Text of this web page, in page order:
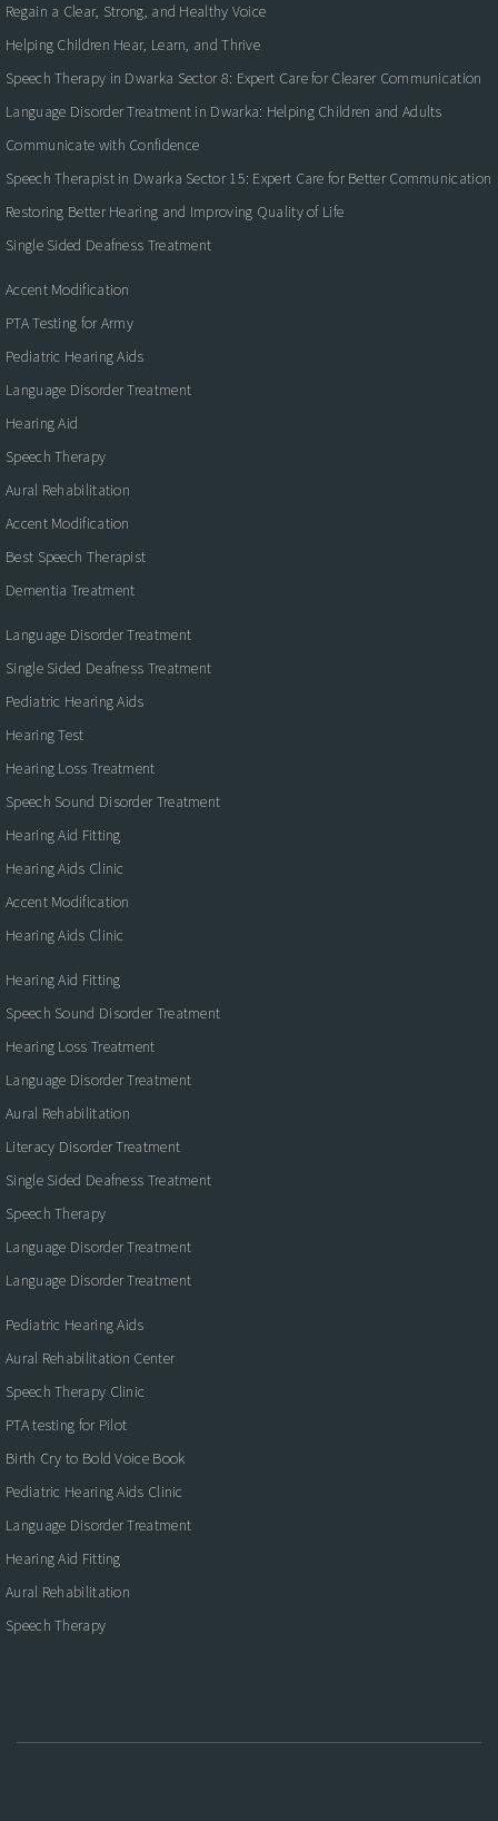
Regain a Clear, Strong, and Healthy Voice
Helping Children Hear, Learn, and Thrive
Speech Therapy in Dwarka Sector 8: Expert Care for Clearer Communication
Language Disorder Treatment in Dwarka: Helping Children and Adults
Communicate with Confidence
Speech Therapist in Dwarka Sector 15: Expert Care for Better Communication
Restoring Better Hearing and Improving Quality of Life
Single Sided Deafness Treatment
Accent Modification
PTA Testing for Army
Pediatric Hearing Aids
Language Disorder Treatment
Hearing Aid
Speech Therapy
Aural Rehabilitation
Accent Modification
Best Speech Therapist
Dementia Treatment
Language Disorder Treatment
Single Sided Deafness Treatment
Pediatric Hearing Aids
Hearing Test
Hearing Loss Treatment
Speech Sound Disorder Treatment
Hearing Aid Fitting
Hearing Aids Clinic
Accent Modification
Hearing Aids Clinic
Hearing Aid Fitting
Speech Sound Disorder Treatment
Hearing Loss Treatment
Language Disorder Treatment
Aural Rehabilitation
Literacy Disorder Treatment
Single Sided Deafness Treatment
Speech Therapy
Language Disorder Treatment
Language Disorder Treatment
Pediatric Hearing Aids
Aural Rehabilitation Center
Speech Therapy Clinic
PTA testing for Pilot
Birth Cry to Bold Voice Book
Pediatric Hearing Aids Clinic
Language Disorder Treatment
Hearing Aid Fitting
Aural Rehabilitation
Speech Therapy